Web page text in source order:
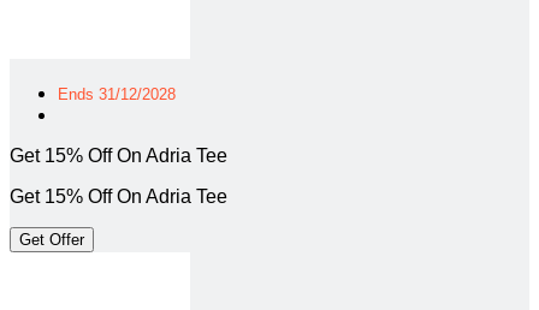
Ends 31/12/2028
Get 15% Off On Adria Tee
Get 15% Off On Adria Tee
Get Offer